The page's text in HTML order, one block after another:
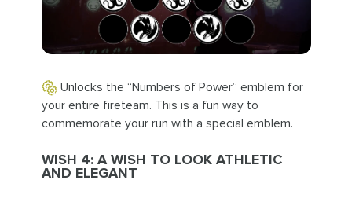
Unlocks the “Numbers of Power” emblem for
your entire fireteam. This is a fun way to
commemorate your run with a special emblem.
WISH 4: A WISH TO LOOK ATHLETIC
AND ELEGANT